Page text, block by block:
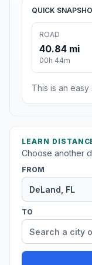
QUICK
ROAD
40.84 mi
00h 44m
This is an
LEARN
Choose another
FROM
TO